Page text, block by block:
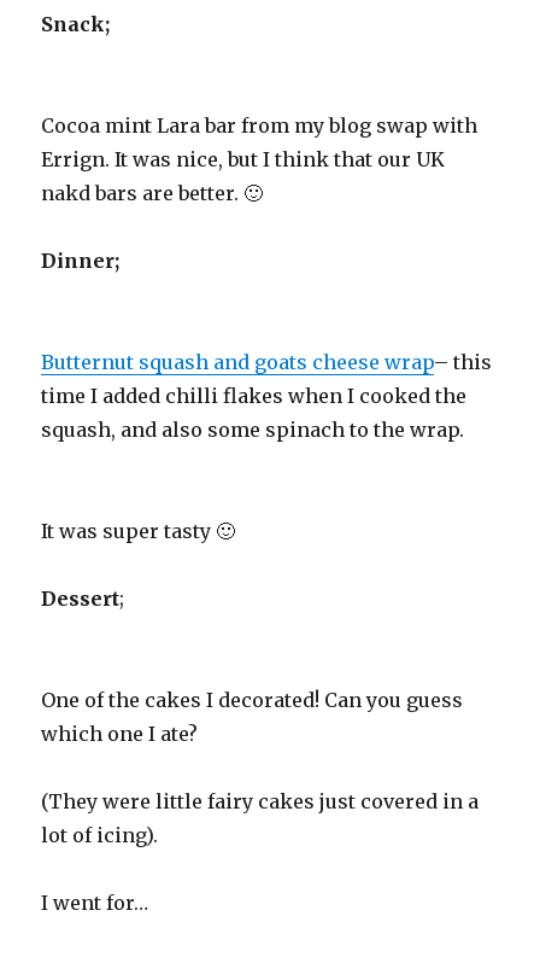
Snack;
Cocoa mint Lara bar from my blog swap with
Errign. It was nice, but I think that our UK
nakd bars are better. 🙂
Dinner;
Butternut squash and goats cheese wrap– this
time I added chilli flakes when I cooked the
squash, and also some spinach to the wrap.
It was super tasty 🙂
Dessert;
One of the cakes I decorated! Can you guess
which one I ate?
(They were little fairy cakes just covered in a
lot of icing).
I went for…